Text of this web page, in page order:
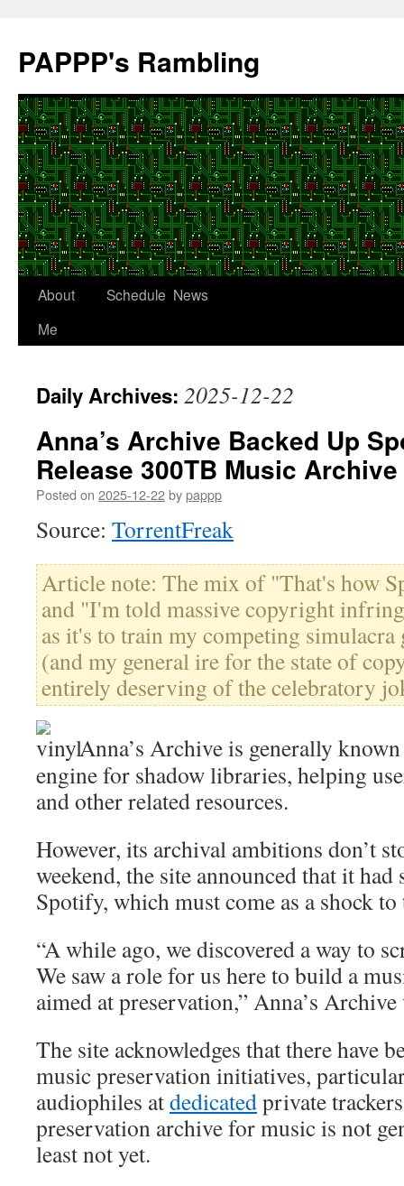
content
PAPPP's Rambling
About
Me
Schedule News
Daily Archives: 2025-12-22
Anna’s Archive Backed Up
Release 300TB Music Archive
Posted on 2025-12-22bypappp
Source: TorrentFreak
Article note: The mix of "That's how
and "I'm told massive copyright
as it's to train my competing simulacra
(and my general ire for the state of
entirely deserving of the celebratory
Anna’s Archive is generally known
engine for shadow libraries, helping
and other related resources.
However, its archival ambitions don’t
weekend, the site announced that it
Spotify, which must come as a shock
“A while ago, we discovered a way to
We saw a role for us here to build a
aimed at preservation,” Anna’s
The site acknowledges that there have
music preservation initiatives,
audiophiles atdedicatedprivate
preservation archive for music is not
least not yet.